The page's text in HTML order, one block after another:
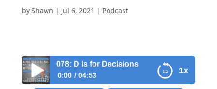
by Shawn | Jul 6, 2021 | Podcast
1x
078: D is for Decisions
0:00 04:53